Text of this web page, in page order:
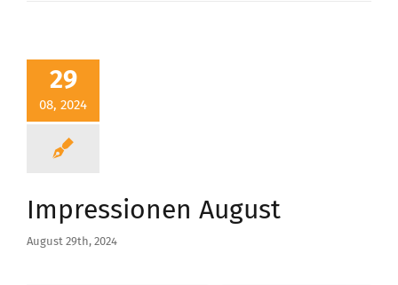
29
08, 2024
Impressionen August
August 29th, 2024